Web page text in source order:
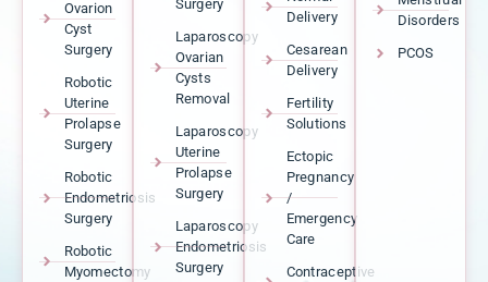
Ovarion
Cyst
Surgery
Robotic
Uterine
Prolapse
Surgery
Robotic
Endometriosis
Surgery
Robotic
Myomectomy
Surgery
Laparoscopy
Ovarian
Cysts
Removal
Laparoscopy
Uterine
Prolapse
Surgery
Laparoscopy
Endometriosis
Surgery
Delivery
Cesarean
Delivery
Fertility
Solutions
Ectopic
Pregnancy
/
Emergency
Care
Contraceptive
Disorders
PCOS